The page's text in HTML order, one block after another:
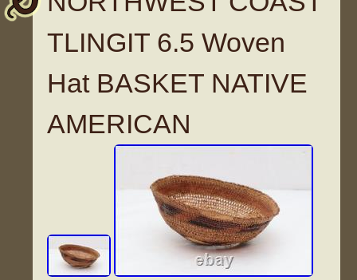
TLINGIT 6.5 Woven
Hat BASKET NATIVE
AMERICAN